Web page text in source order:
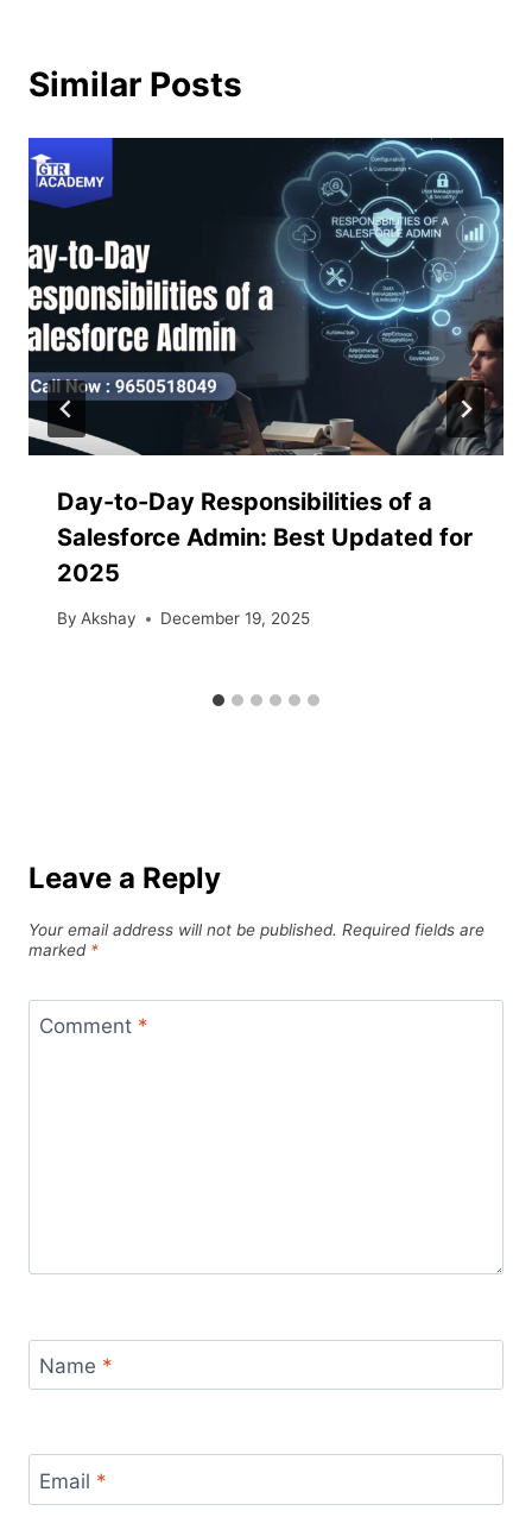
Similar Posts
Day-to-Day Responsibilities of a
Salesforce Admin: Best Updated for
2025
By Akshay December 19, 2025
Leave a Reply
Your email address will not be published. Required fields are
marked *
Comment *
Name *
Email *